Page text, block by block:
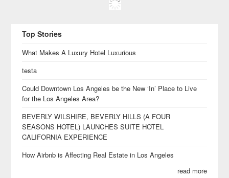
Top Stories
What Makes A Luxury Hotel Luxurious
testa
Could Downtown Los Angeles be the New ‘In’ Place to Live
for the Los Angeles Area?
BEVERLY WILSHIRE, BEVERLY HILLS (A FOUR
SEASONS HOTEL) LAUNCHES SUITE HOTEL
CALIFORNIA EXPERIENCE
How Airbnb is Affecting Real Estate in Los Angeles
read more